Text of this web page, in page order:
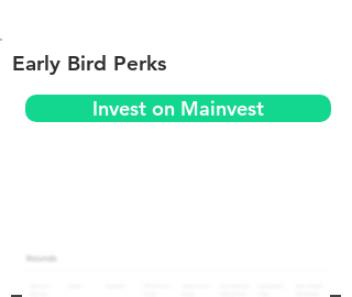
Early Bird Perks
Invest on Mainvest